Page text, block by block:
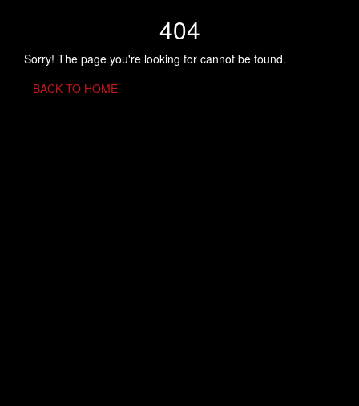
404
Sorry! The page you're looking for cannot be found.
BACK TO HOME